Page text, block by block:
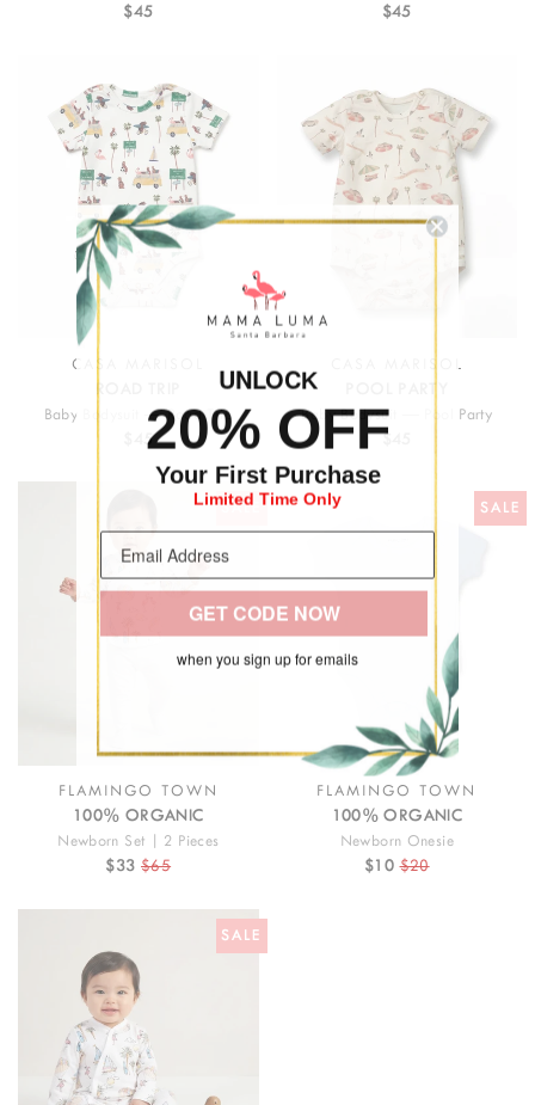
$45 $45
CASA MARISOL
ROAD TRIP
Baby Bodysuit — Road Trip
$45
CASA MARISOL
Baby Bodysuit — Pool Party
$45
FLAMINGO TOWN
100% ORGANIC
Newborn Set | 2 Pieces
$33 $65
SALE
FLAMINGO TOWN
100% ORGANIC
Newborn Onesie
$10 $20
SALE
SALE
UNLOCK
20% OFF
Your First Purchase
Limited Time Only
GET CODE NOW
when you sign up for emails